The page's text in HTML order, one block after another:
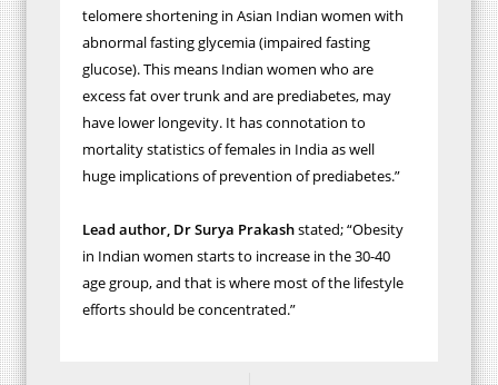
telomere shortening in Asian Indian women with
abnormal fasting glycemia (impaired fasting
glucose). This means Indian women who are
excess fatover trunkand are prediabetes, may
have lower longevity. It has connotation to
mortality statistics of females in India aswell
huge implications of prevention of prediabetes.”
Lead author, Dr Surya Prakashstated; “Obesity
in Indian women starts to increase in the 30-40
age group, and that is where most of the lifestyle
efforts should be concentrated.”